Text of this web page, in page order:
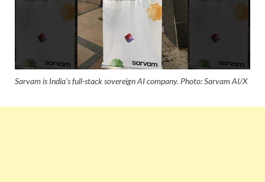
Sarvam is India's full-stack sovereign AI company. Photo: Sarvam AI/X